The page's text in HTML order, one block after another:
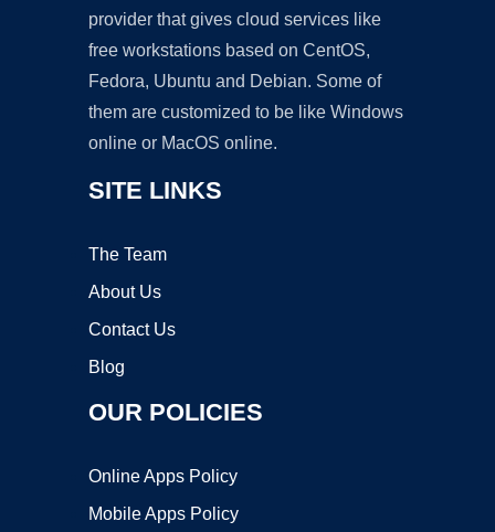
provider that gives cloud services like
free workstations based on CentOS,
Fedora, Ubuntu and Debian. Some of
them are customized to be like Windows
online or MacOS online.
SITE LINKS
The Team
About Us
Contact Us
Blog
OUR POLICIES
Online Apps Policy
Mobile Apps Policy